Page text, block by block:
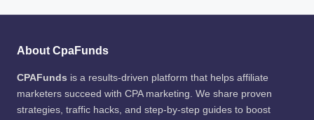
About CpaFunds
CPAFunds is a results-driven platform that helps affiliate
marketers succeed with CPA marketing. We share proven
strategies, traffic hacks, and step-by-step guides to boost